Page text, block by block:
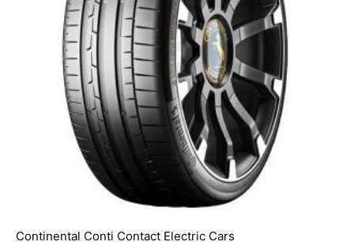
Continental Conti Contact Electric Cars